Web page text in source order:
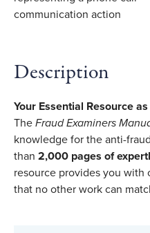
Description
Your Essential Resource
The Fraud Examiners
knowledge for the anti-
than 2,000 pages of
resource provides you
that no other work can